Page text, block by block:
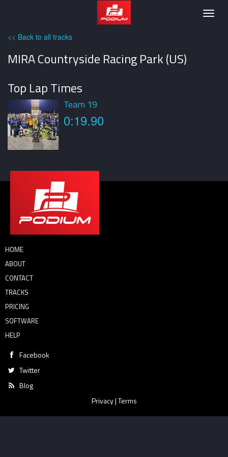
Podium
<< Back to all tracks
MIRA Countryside Racing Park (US)
Top Lap Times
Team 19
0:19.90
HOME
ABOUT
CONTACT
TRACKS
PRICING
SOFTWARE
HELP
Facebook
Twitter
Blog
Privacy|Terms